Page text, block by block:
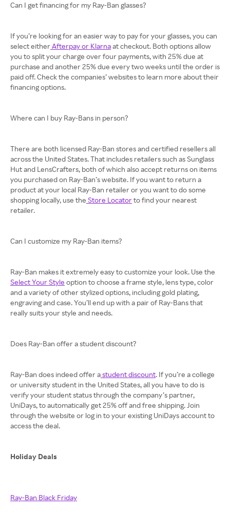
Can I get financing for my Ray-Ban glasses?
If you’re looking for an easier way to pay for your glasses, you can
select eitherAfterpay or Klarnaat checkout. Both options allow
you to split your charge over four payments, with 25% due at
purchase and another 25% due every two weeks until the order is
paid off. Check the companies’ websites to learn more about their
financing options.
Where can I buy Ray-Bans in person?
There are both licensed Ray-Ban stores and certified resellers all
across the United States. That includes retailers such as Sunglass
Hut and LensCrafters, both of which also accept returns on items
you purchased on Ray-Ban’s website. If you want to return a
product at your local Ray-Ban retailer or you want to do some
shopping locally, use the Store Locatorto find your nearest
retailer.
Can I customize my Ray-Ban items?
Ray-Ban makes it extremely easy to customize your look. Use the
Select Your Style option to choose a frame style, lens type, color
and a variety of other stylized options, including gold plating,
engraving and case. You’ll end up with a pair of Ray-Bans that
really suits your style and needs.
Does Ray-Ban offer a student discount?
Ray-Ban does indeed offer astudent discount. If you’re a college
or university student in the United States, all you have to do is
verify your student status through the company’s partner,
UniDays, to automatically get 25% off and free shipping. Join
through the website or log in to your existing UniDays account to
access the deal.
Holiday Deals
Ray-Ban Black Friday